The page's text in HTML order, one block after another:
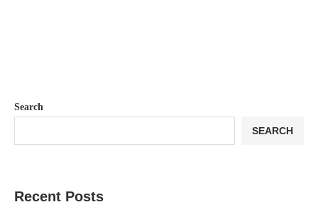
Search
SEARCH
Recent Posts